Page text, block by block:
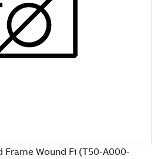
Frame Wound Fi (T50-A000-